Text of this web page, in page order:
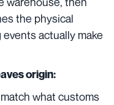
the physical
actually make
origin:
what customs